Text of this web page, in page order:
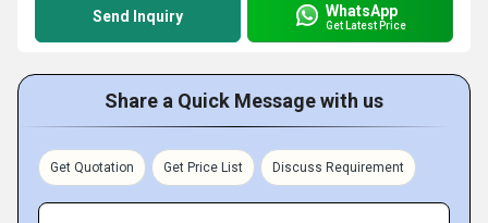
Send Inquiry WhatsApp
Get Latest Price
Share a Quick Message with us
Get Quotation Get Price List Discuss Requirement